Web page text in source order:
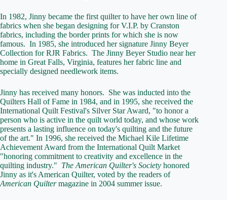
In 1982, Jinny became the first quilter to have her own line of
fabrics when she began designing for V.I.P. by Cranston
fabrics, including the border prints for which she is now
famous. In 1985, she introduced her signature Jinny Beyer
Collection for RJR Fabrics. The Jinny Beyer Studio near her
home in Great Falls, Virginia, features her fabric line and
specially designed needlework items.
Jinny has received many honors. She was inducted into the
Quilters Hall of Fame in 1984, and in 1995, she received the
International Quilt Festival's Silver Star Award, "to honor a
person who is active in the quilt world today, and whose work
presents a lasting influence on today's quilting and the future
of the art." In 1996, she received the Michael Kile Lifetime
Achievement Award from the International Quilt Market
"honoring commitment to creativity and excellence in the
quilting industry." The American Quilter's Society honored
Jinny as it's American Quilter, voted by the readers of
American Quiltermagazine in 2004 summer issue.